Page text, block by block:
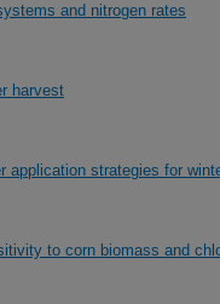
and nitrogen rates
harvest
application strategies for
to corn biomass and